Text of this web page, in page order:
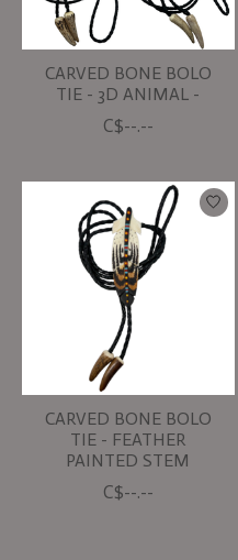
CARVED BONE BOLO
TIE - 3D ANIMAL -
C$--.--
CARVED BONE BOLO
TIE - FEATHER
PAINTED STEM
C$--.--